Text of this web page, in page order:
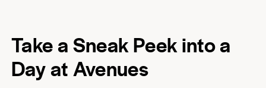
Take a Sneak Peek into a
Day at Avenues